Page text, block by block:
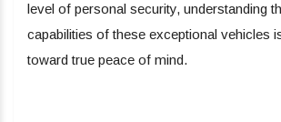
level of personal security, understanding
capabilities of these exceptional vehicles
toward true peace of mind.